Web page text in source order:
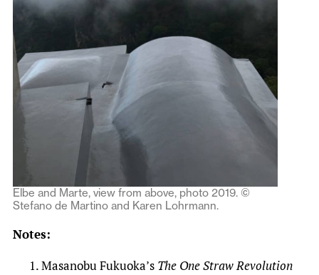
Elbe and Marte, view from above, photo 2019. ©
Stefano de Martino and Karen Lohrmann.
Notes:
Masanobu Fukuoka’s The One Straw Revolution